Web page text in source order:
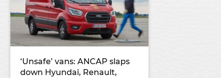
‘Unsafe’ vans: ANCAP slaps
down Hyundai, Renault,